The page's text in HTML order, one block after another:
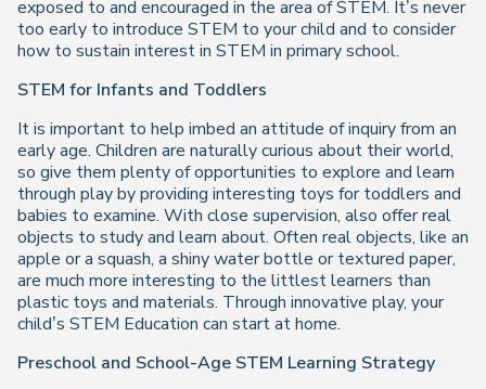
exposed to and encouraged in the area of STEM. It’s never
too early to introduce STEM to your child and to consider
how to sustain interest in STEM in primary school.
STEM for Infants and Toddlers
It is important to help imbed an attitude of inquiry from an
early age. Children are naturally curious about their world,
so give them plenty of opportunities to explore and learn
through play by providing interesting toys for toddlers and
babies to examine. With close supervision, also offer real
objects to study and learn about. Often real objects, like an
apple or a squash, a shiny water bottle or textured paper,
are much more interesting to the littlest learners than
plastic toys and materials. Through innovative play, your
child’s STEM Education can start at home.
Preschool and School-Age STEM Learning Strategy